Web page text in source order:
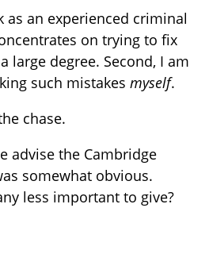
as an experienced criminal
on trying to fix
large degree. Second, I am
such mistakes myself.
chase.
advise the Cambridge
somewhat obvious.
less important to give?